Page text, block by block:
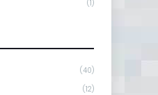
(1)
(40)
(12)